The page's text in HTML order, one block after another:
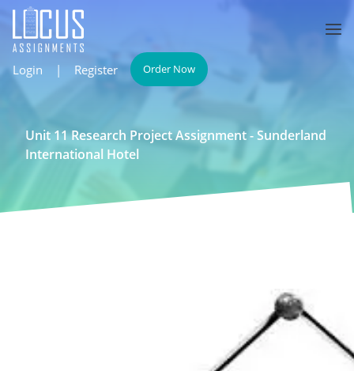
Login | Register Order Now
Unit 11 Research Project Assignment - Sunderland
International Hotel